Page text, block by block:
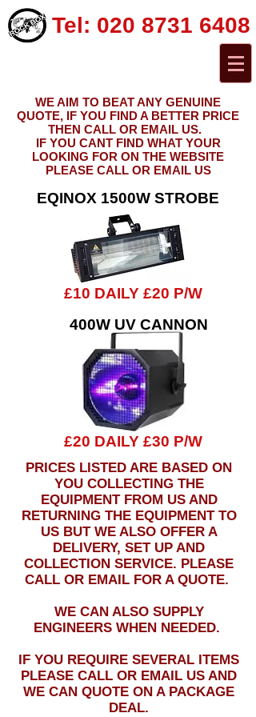
Tel: 020 8731 6408
WE AIM TO BEAT ANY GENUINE
QUOTE, IF YOU FIND A BETTER PRICE
THEN CALL OR EMAIL US.
IF YOU CANT FIND WHAT YOUR
LOOKING FOR ON THE WEBSITE
PLEASE CALL OR EMAIL US
PRICES LISTED ARE BASED ON
YOU COLLECTING THE
EQUIPMENT FROM US AND
RETURNING THE EQUIPMENT TO
US BUT WE ALSO OFFER A
DELIVERY, SET UP AND
COLLECTION SERVICE. PLEASE
CALL OR EMAIL FOR A QUOTE.
WE CAN ALSO SUPPLY
ENGINEERS WHEN NEEDED.
IF YOU REQUIRE SEVERAL ITEMS
PLEASE CALL OR EMAIL US AND
WE CAN QUOTE ON A PACKAGE
DEAL.
£10 DAILY £20 P/W
£20 DAILY £30 P/W
400W UV CANNON
EQINOX 1500W STROBE